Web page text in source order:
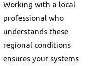
Working with a local
professional who
understands these
regional conditions
ensures your systems